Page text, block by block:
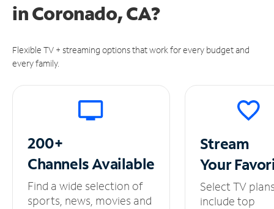
inCoronado, CA?
Flexible TV + streaming options that work for every budget and
every family.
200+
ChannelsAvailable
Find a wide selection of
sports, news, movies and
Stream
Your
Select TV
include top